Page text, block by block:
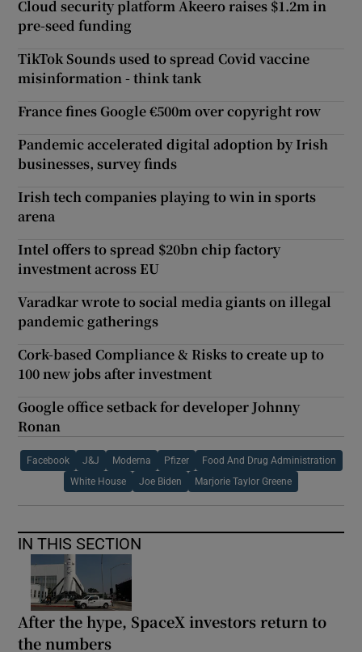
Cloud security platform Akeero raises $1.2m in
pre-seed funding
TikTok Sounds used to spread Covid vaccine
misinformation - think tank
France fines Google €500m over copyright row
Pandemic accelerated digital adoption by Irish
businesses, survey finds
Irish tech companies playing to win in sports
arena
Intel offers to spread $20bn chip factory
investment across EU
Varadkar wrote to social media giants on illegal
pandemic gatherings
Cork-based Compliance & Risks to create up to
100 new jobs after investment
Google office setback for developer Johnny
Ronan
Facebook J&J Moderna Pfizer Food And Drug Administration
White House Joe Biden Marjorie Taylor Greene
IN THIS SECTION
After the hype, SpaceX investors return to
the numbers